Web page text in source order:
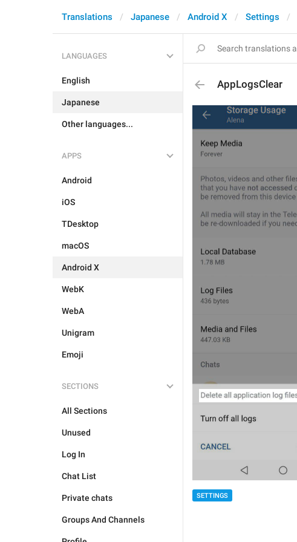
Translations Japanese Android X Settings
LANGUAGES
English
Japanese
Other languages...
APPS
Android
iOS
TDesktop
macOS
Android X
WebK
WebA
Unigram
Emoji
SECTIONS
All Sections
Unused
Log In
Chat List
Private chats
Groups And Channels
AppLogsClear
SETTINGS